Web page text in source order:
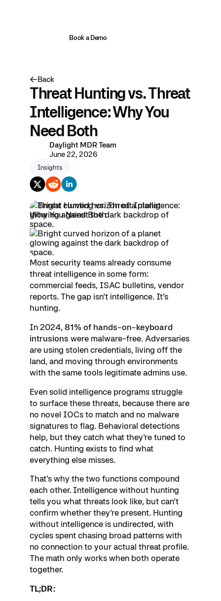
Book a Demo
Back
Threat Hunting vs. Threat
Intelligence: Why You
Need Both
Daylight MDR Team
June 22, 2026
Insights
Most security teams already consume
threat intelligence in some form:
commercial feeds, ISAC bulletins, vendor
reports. The gap isn't intelligence. It's
hunting.
In 2024,81% of hands-on-keyboard
intrusions were malware-free. Adversaries
are using stolen credentials, living off the
land, and moving through environments
with the same tools legitimate admins use.
Even solid intelligence programs struggle
to surface these threats, because there are
no novel IOCs to match and no malware
signatures to flag. Behavioral detections
help, but they catch what they're tuned to
catch. Hunting exists to find what
everything else misses.
That's why the two functions compound
each other. Intelligence without hunting
tells you what threats look like, but can't
confirm whether they're present. Hunting
without intelligence is undirected, with
cycles spent chasing broad patterns with
no connection to your actual threat profile.
The math only works when both operate
together.
TL;DR: